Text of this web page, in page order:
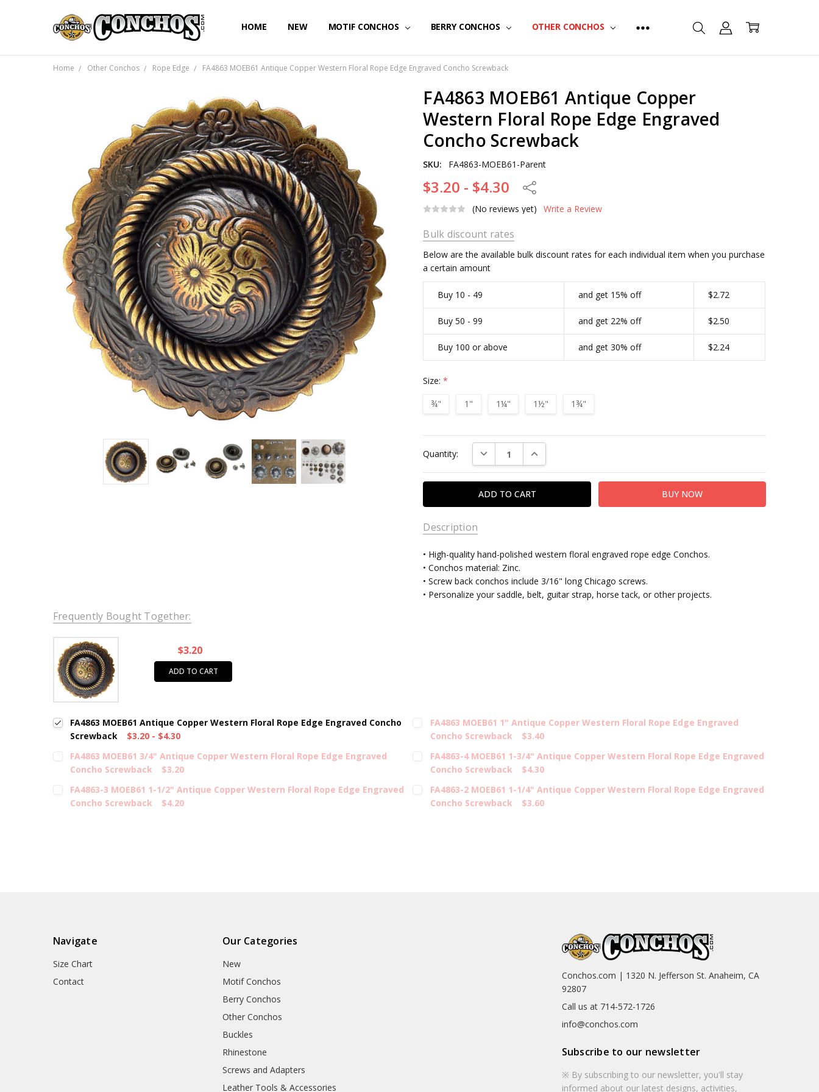
HOME NEW MOTIF CONCHOS BERRY CONCHOS OTHER CONCHOS
Home Other Conchos Rope Edge FA4863 MOEB61 Antique Copper Western Floral Rope Edge Engraved Concho Screwback
FA4863 MOEB61 Antique Copper
Western Floral Rope Edge Engraved
Concho Screwback
SKU: FA4863-MOEB61-Parent
FA4863-MOEB61-1|4180
FA4863-MOEB61-112|4182
CONDITIONAL-BULK-PRICE:
TYPE: Screw Back
FINISH: Antique Copper
$3.20 - $4.30
Share
(No reviews yet)
Write a Review
Bulk discount rates
Below are the available bulk discount rates for each individual item when you purchase
a certain amount
Buy 10 - 49 and get 15% off $2.72
Buy 50 - 99 and get 22% off $2.50
Buy 100 or above and get 30% off $2.24
Size:*
¾"
1" 1¼" 1½" 1¾"
Stock:
Quantity: DECREASE QUANTITY:INCREASE QUANTITY:
Description
• High-quality hand-polished western floral engraved rope edge Conchos.
• Conchos material: Zinc.
• Screw back conchos include 3/16" long Chicago screws.
• Personalize your saddle, belt, guitar strap, horse tack, or other projects.
Frequently Bought Together:
$3.20
ADD TO CART
FA4863 MOEB61 Antique Copper Western Floral Rope Edge Engraved Concho
Screwback
$3.20 - $4.30
FA4863 MOEB61 1" Antique Copper Western Floral Rope Edge Engraved
Concho Screwback
$3.40
FA4863 MOEB61 3/4" Antique Copper Western Floral Rope Edge Engraved
Concho Screwback
$3.20
FA4863-4 MOEB61 1-3/4" Antique Copper Western Floral Rope Edge Engraved
Concho Screwback
$4.30
FA4863-3 MOEB61 1-1/2" Antique Copper Western Floral Rope Edge Engraved
Concho Screwback
$4.20
FA4863-2 MOEB61 1-1/4" Antique Copper Western Floral Rope Edge Engraved
Concho Screwback
$3.60
Navigate
Size Chart
Contact
Our Categories
New
Motif Conchos
Berry Conchos
Other Conchos
Buckles
Rhinestone
Screws and Adapters
Leather Tools & Accessories
Conchos.com | 1320 N. Jefferson St. Anaheim, CA
92807
Call us at 714-572-1726
info@conchos.com
Subscribe to our newsletter
※ By subscribing to our newsletter, you'll stay
informed about our latest designs, activities,